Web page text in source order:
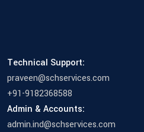
Technical Support:
praveen@schservices.com
+91-9182368588
Admin & Accounts:
admin.ind@schservices.com